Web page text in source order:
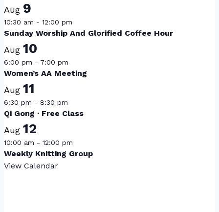
Aug 9
10:30 am - 12:00 pm
Sunday Worship And Glorified Coffee Hour
Aug 10
6:00 pm - 7:00 pm
Women’s AA Meeting
Aug 11
6:30 pm - 8:30 pm
Qi Gong · Free Class
Aug 12
10:00 am - 12:00 pm
Weekly Knitting Group
View Calendar